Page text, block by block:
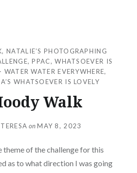
, NATALIE’S PHOTOGRAPHING
,PPAC,WHATSOEVER IS
WATER WATER EVERYWHERE,
WHATSOEVER IS LOVELY
Walk
TERESA onMAY 8, 2023
theme of the challenge for this
as to what direction I was going